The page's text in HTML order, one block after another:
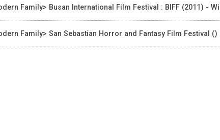
Family> Busan International Film Festival : BIFF (2011) -
Family> San Sebastian Horror and Fantasy Film Festival